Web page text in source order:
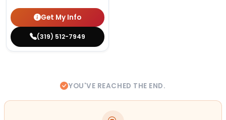
Get My Info
(319) 512-7949
YOU'VE REACHED THE END.